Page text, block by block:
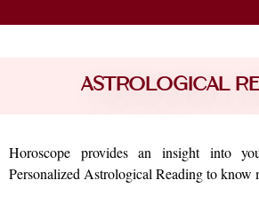
astrological
Horoscope provides an insight into
Personalized Astrological Reading to know